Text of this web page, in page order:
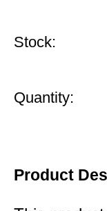
Stock:
Quantity:
Product